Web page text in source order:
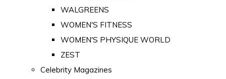
WALGREENS
WOMEN'S FITNESS
WOMEN'S PHYSIQUE WORLD
ZEST
Celebrity Magazines